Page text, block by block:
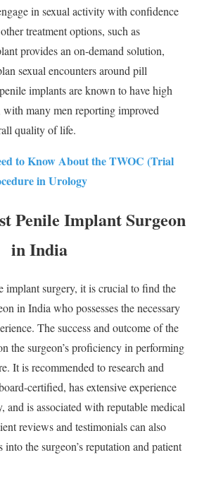
in sexual activity with confidence
treatment options, such as
provides an on-demand solution,
sexual encounters around pill
implants are known to have high
with many men reporting improved
quality of life.
to Know About the TWOC (Trial
in Urology
Penile Implant Surgeon
in India
implant surgery, it is crucial to find the
in India who possesses the necessary
The success and outcome of the
the surgeon’s proficiency in performing
It is recommended to research and
certified, has extensive experience
and is associated with reputable medical
reviews and testimonials can also
the surgeon’s reputation and patient